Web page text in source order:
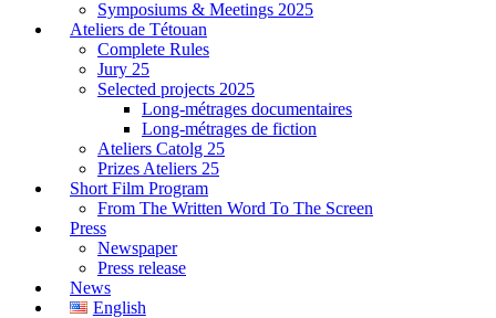
Symposiums & Meetings 2025
Ateliers de Tétouan
Complete Rules
Jury 25
Selected projects 2025
Long-métrages documentaires
Long-métrages de fiction
Ateliers Catolg 25
Prizes Ateliers 25
Short Film Program
From The Written Word To The Screen
Press
Newspaper
Press release
News
English